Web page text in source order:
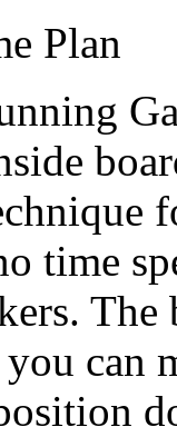
Plan
time
can